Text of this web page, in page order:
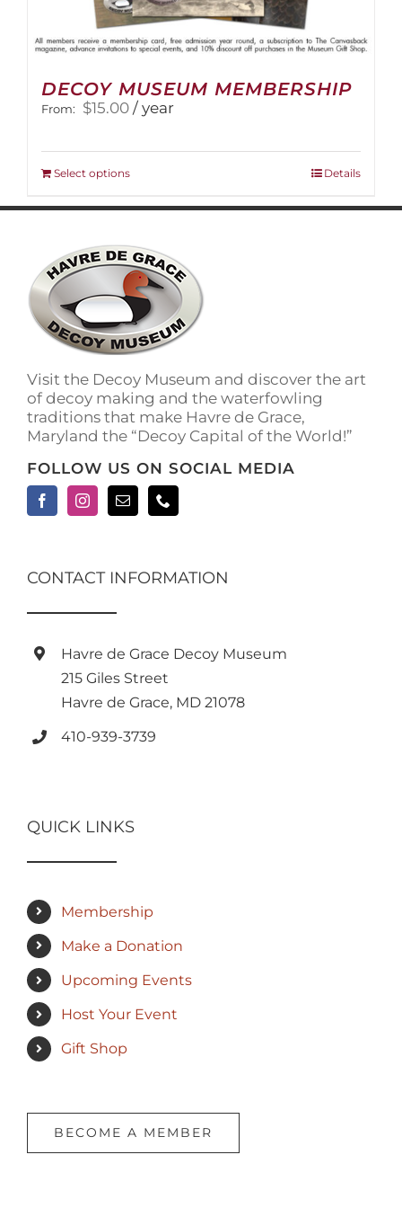
DECOY MUSEUM MEMBERSHIP
From: $15.00 / year
Select optionsThis
has
variants.
The
options
may
be
chosen
the
product
page
Details
Visit the Decoy Museum and discover the art
of decoy making and the waterfowling
traditions that make Havre de Grace,
Maryland the “Decoy Capital of the World!”
FOLLOW US ON SOCIAL MEDIA
CONTACT INFORMATION
Havre de Grace Decoy Museum
215 Giles Street
Havre de Grace, MD 21078
410-939-3739
QUICK LINKS
Membership
Make a Donation
Upcoming Events
Host Your Event
Gift Shop
BECOME A MEMBER